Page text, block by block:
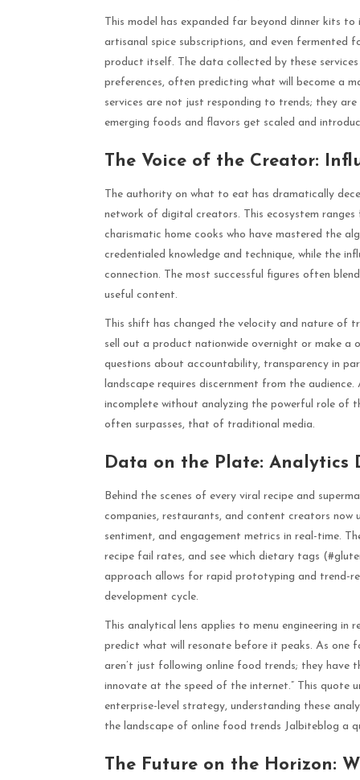
This model has expanded far beyond dinner kits
artisanal spice subscriptions, and even fermented
product itself. The data collected by these
preferences, often predicting what will become a
services are not just responding to trends; they
emerging foods and flavors get scaled and
The Voice of the Creator:
The authority on what to eat has dramatically
network of digital creators. This ecosystem
charismatic home cooks who have mastered the
credentialed knowledge and technique, while the
connection. The most successful figures often
useful content.
This shift has changed the velocity and nature of
sell out a product nationwide overnight or make a
questions about accountability, transparency in
landscape requires discernment from the
incomplete without analyzing the powerful role of
often surpasses, that of traditional media.
Data on the Plate: Analytics
Behind the scenes of every viral recipe and
companies, restaurants, and content creators
sentiment, and engagement metrics in real-time.
recipe fail rates, and see which dietary tags
approach allows for rapid prototyping and trend-
development cycle.
This analytical lens applies to menu engineering
predict what will resonate before it peaks. As one
aren’t just following online food trends; they
innovate at the speed of the internet.” This quote
enterprise-level strategy, understanding these
the landscape of online food trends Jalbiteblog a
The Future on the Horizon: